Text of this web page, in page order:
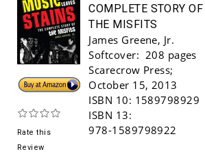
Buy!
Rate this
Review
COMPLETE STORY OF
THE MISFITS
James Greene, Jr.
Softcover: 208 pages
Scarecrow Press;
October 15, 2013
ISBN 10: 1589798929
ISBN 13:
978-1589798922